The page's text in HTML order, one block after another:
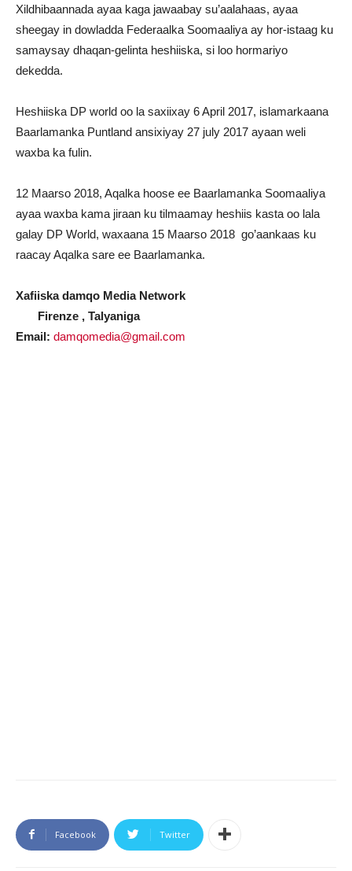
Xildhibaannada ayaa kaga jawaabay su’aalahaas, ayaa
sheegay in dowladda Federaalka Soomaaliya ay hor-istaag ku
samaysay dhaqan-gelinta heshiiska, si loo hormariyo
dekedda.
Heshiiska DP world oo la saxiixay 6 April 2017, islamarkaana
Baarlamanka Puntland ansixiyay 27 july 2017 ayaan weli
waxba ka fulin.
12 Maarso 2018, Aqalka hoose ee Baarlamanka Soomaaliya
ayaa waxba kama jiraan ku tilmaamay heshiis kasta oo lala
galay DP World, waxaana 15 Maarso 2018 go’aankaas ku
raacay Aqalka sare ee Baarlamanka.
Xafiiska damqo Media Network
Firenze , Talyaniga
Email: damqomedia@gmail.com
Facebook Twitter